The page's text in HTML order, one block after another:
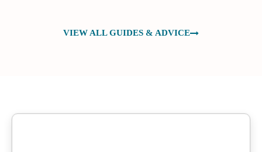
VIEW ALL GUIDES & ADVICE